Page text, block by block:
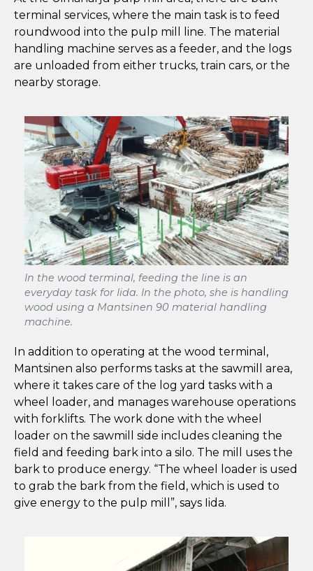
terminal services, where the main task is to feed
roundwood into the pulp mill line. The material
handling machine serves as a feeder, and the logs
are unloaded from either trucks, train cars, or the
nearby storage.
In the wood terminal, feeding the line is an
everyday task for Iida. In the photo, she is handling
wood using a Mantsinen 90 material handling
machine.
In addition to operating at the wood terminal,
Mantsinen also performs tasks at the sawmill area,
where it takes care of the log yard tasks with a
wheel loader, and manages warehouse operations
with forklifts. The work done with the wheel
loader on the sawmill side includes cleaning the
field and feeding bark into a silo. The mill uses the
bark to produce energy. “The wheel loader is used
to grab the bark from the field, which is used to
give energy to the pulp mill”, says Iida.